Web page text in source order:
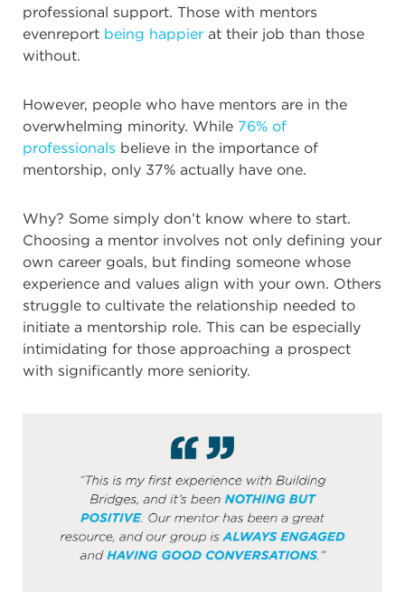
professional support. Those with mentors
evenreport being happier at their job than those
without.
However, people who have mentors are in the
overwhelming minority. While 76% of
professionals believe in the importance of
mentorship, only 37% actually have one.
Why? Some simply don’t know where to start.
Choosing a mentor involves not only defining your
own career goals, but finding someone whose
experience and values align with your own. Others
struggle to cultivate the relationship needed to
initiate a mentorship role. This can be especially
intimidating for those approaching a prospect
with significantly more seniority.